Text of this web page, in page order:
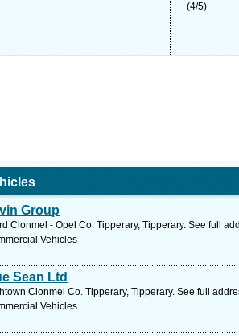
(4/5)
Group
Clonmel - Opel Co. Tipperary, Tipperary. See full
Vehicles
Sean Ltd
Clonmel Co. Tipperary, Tipperary. See full
Vehicles